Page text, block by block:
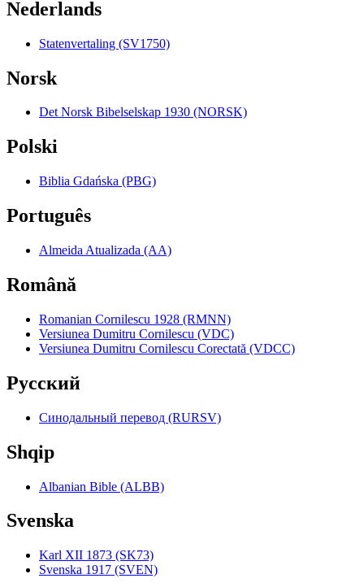
Nederlands
Statenvertaling (SV1750)
Norsk
Det Norsk Bibelselskap 1930 (NORSK)
Polski
Biblia Gdańska (PBG)
Português
Almeida Atualizada (AA)
Română
Romanian Cornilescu 1928 (RMNN)
Versiunea Dumitru Cornilescu (VDC)
Versiunea Dumitru Cornilescu Corectată (VDCC)
Pyccкий
Синодальный перевод (RURSV)
Shqip
Albanian Bible (ALBB)
Svenska
Karl XII 1873 (SK73)
Svenska 1917 (SVEN)